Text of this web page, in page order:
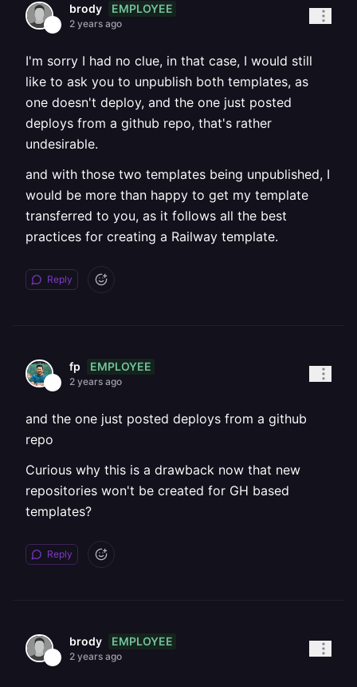
brody EMPLOYEE
2 years ago
I'm sorry I had no clue, in that case, I would still
like to ask you to unpublish both templates, as
one doesn't deploy, and the one just posted
deploys from a github repo, that's rather
undesirable.
and with those two templates being unpublished, I
would be more than happy to get my template
transferred to you, as it follows all the best
practices for creating a Railway template.
Reply
fp EMPLOYEE
2 years ago
and the one just posted deploys from a github
repo
Curious why this is a drawback now that new
repositories won't be created for GH based
templates?
Reply
brody EMPLOYEE
2 years ago